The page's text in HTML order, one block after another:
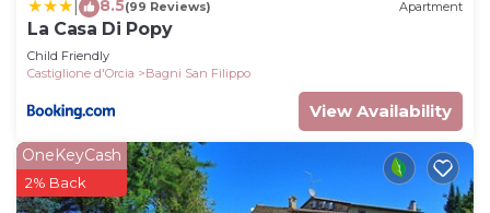
8.5(99 Reviews) Apartment
La Casa Di Popy
Child Friendly
Castiglione d'Orcia
Bagni San Filippo
View Availability
OneKeyCash
2% Back